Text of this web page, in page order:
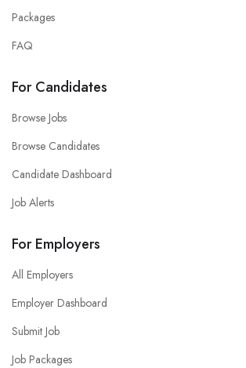
Packages
FAQ
For Candidates
Browse Jobs
Browse Candidates
Candidate Dashboard
Job Alerts
For Employers
All Employers
Employer Dashboard
Submit Job
Job Packages